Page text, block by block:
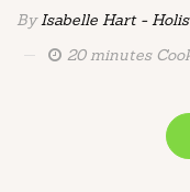
ByIsabelle Hart -
20 minutes